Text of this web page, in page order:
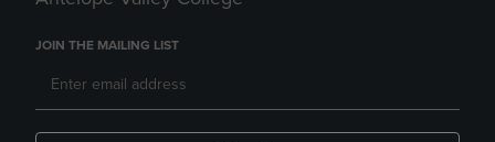
JOIN THE MAILING LIST